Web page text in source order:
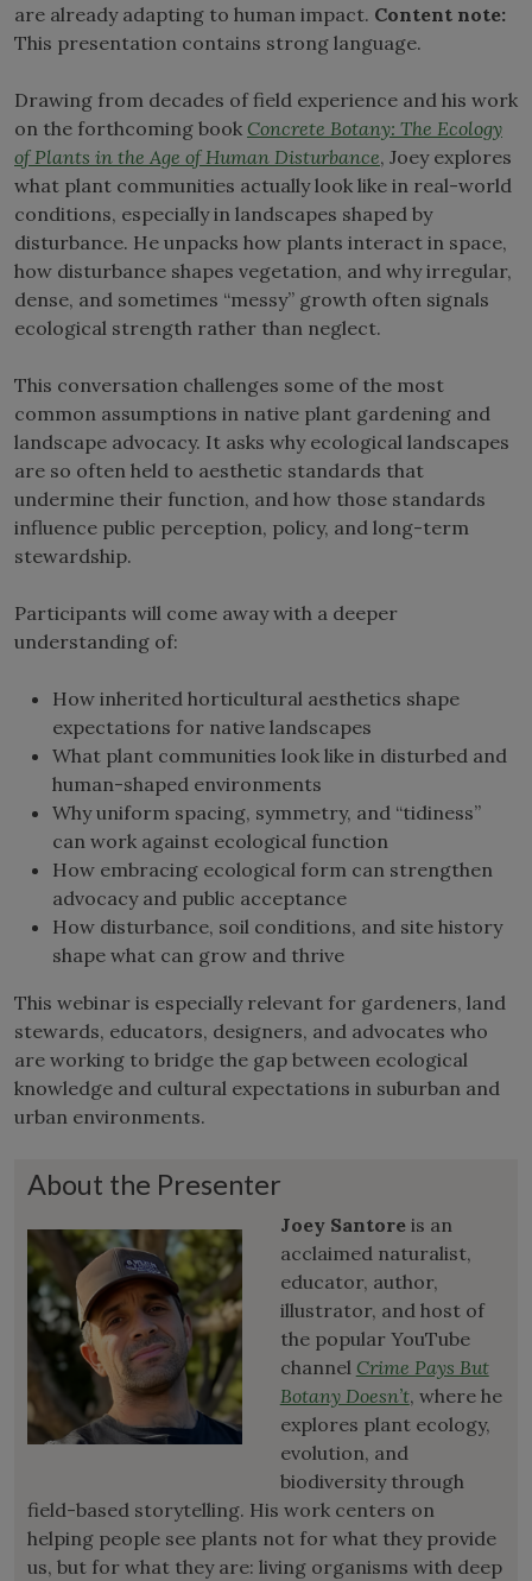
are already adapting to human impact. Content note:
This presentation contains strong language.
Drawing from decades of field experience and his work
on the forthcoming book Concrete Botany: The Ecology
of Plants in the Age of Human Disturbance, Joey explores
what plant communities actually look like in real-world
conditions, especially in landscapes shaped by
disturbance. He unpacks how plants interact in space,
how disturbance shapes vegetation, and why irregular,
dense, and sometimes “messy” growth often signals
ecological strength rather than neglect.
This conversation challenges some of the most
common assumptions in native plant gardening and
landscape advocacy. It asks why ecological landscapes
are so often held to aesthetic standards that
undermine their function, and how those standards
influence public perception, policy, and long-term
stewardship.
Participants will come away with a deeper
understanding of:
How inherited horticultural aesthetics shape
expectations for native landscapes
What plant communities look like in disturbed and
human-shaped environments
Why uniform spacing, symmetry, and “tidiness”
can work against ecological function
How embracing ecological form can strengthen
advocacy and public acceptance
How disturbance, soil conditions, and site history
shape what can grow and thrive
This webinar is especially relevant for gardeners, land
stewards, educators, designers, and advocates who
are working to bridge the gap between ecological
knowledge and cultural expectations in suburban and
urban environments.
About the Presenter
Joey Santore is an
acclaimed naturalist,
educator, author,
illustrator, and host of
the popular YouTube
channel Crime Pays But
Botany Doesn’t, where he
explores plant ecology,
evolution, and
biodiversity through
field-based storytelling. His work centers on
helping people see plants not for what they provide
us, but for what they are: living organisms with deep